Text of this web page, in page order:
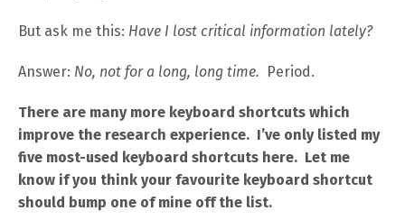
But ask me this: Have I lost critical information lately?
Answer: No, not for a long, long time. Period.
There are many more keyboard shortcuts which
improve the research experience. I’ve only listed my
five most-used keyboard shortcuts here. Let me
know if you think your favourite keyboard shortcut
should bump one of mine off the list.